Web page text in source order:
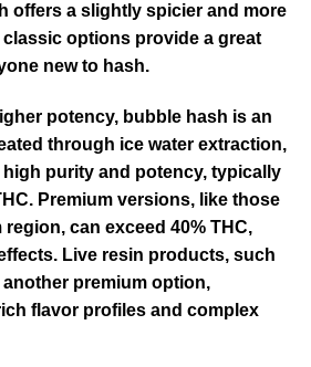
offers a slightly spicier and more
options provide a great
new to hash.
potency, bubble hash is an
through ice water extraction,
purity and potency, typically
Premium versions, like those
can exceed 40% THC,
Live resin products, such
another premium option,
flavor profiles and complex